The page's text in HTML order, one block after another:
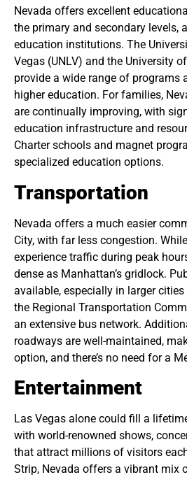
Nevada offers excellent
the primary and secondary levels,
education institutions. The
Vegas (UNLV) and the University
provide a wide range of programs
higher education. For families,
are continually improving, with
education infrastructure and
Charter schools and magnet
specialized education options.
Transportation
Nevada offers a much easier
City, with far less congestion.
experience traffic during peak
dense as Manhattan’s gridlock.
available, especially in larger
the Regional Transportation
an extensive bus network.
roadways are well-maintained,
option, and there’s no need for a
Entertainment
Las Vegas alone could fill a
with world-renowned shows,
that attract millions of visitors
Strip, Nevada offers a vibrant mix